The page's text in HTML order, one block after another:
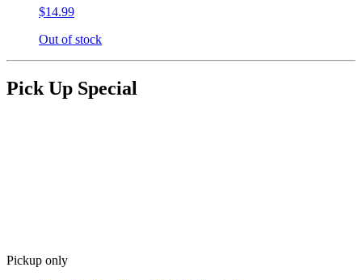
$14.99
Out of stock
Pick Up Special
Pickup only